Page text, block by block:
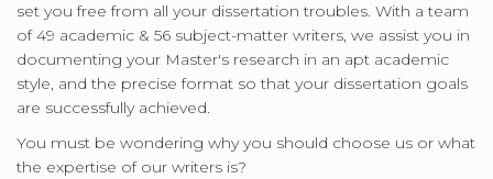
set you free from all your dissertation troubles. With a team
of 49 academic & 56 subject-matter writers, we assist you in
documenting your Master's research in an apt academic
style, and the precise format so that your dissertation goals
are successfully achieved.
You must be wondering why you should choose us or what
the expertise of our writers is?